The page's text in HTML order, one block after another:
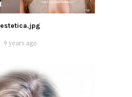
estetica.jpg
9 years ago